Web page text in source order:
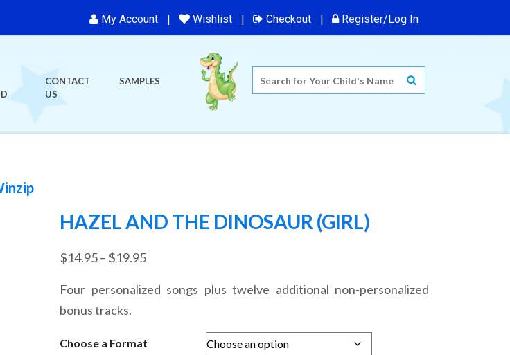
My Account Wishlist Checkout Register/Log In
CONTACT
US
SAMPLES
HAZEL AND THE DINOSAUR (GIRL)
$14.95– $19.95Price
$14.95
$19.95
Four personalized songs plus twelve additional non-personalized
bonus tracks.
Choose a Format